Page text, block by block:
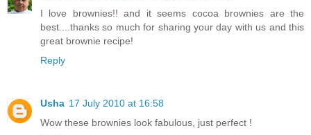
I love brownies!! and it seems cocoa brownies are the
best....thanks so much for sharing your day with us and this
great brownie recipe!
Reply
Usha 17 July 2010 at 16:58
Wow these brownies look fabulous, just perfect !